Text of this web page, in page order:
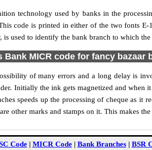
technology used by banks in the
code is printed in either of the two fonts
is used to identify the bank branch to which
Bank MICR code for fancy
of many errors and a long delay is
Initially the ink gets magnetized and
speeds up the processing of cheque as
other marks and stamps on it. This makes
Code| MICR Code| Bank Branches| BSR